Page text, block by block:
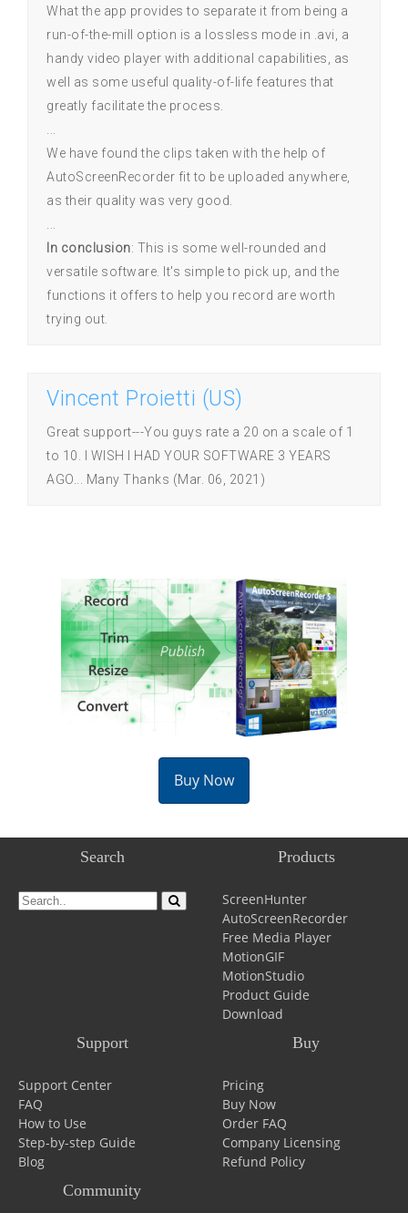
What the app provides to separate it from being a
run-of-the-mill option is a lossless mode in .avi, a
handy video player with additional capabilities, as
well as some useful quality-of-life features that
greatly facilitate the process.
We have found the clips taken with the help of
AutoScreenRecorder fit to be uploaded anywhere,
as their quality was very good.
In conclusion: This is some well-rounded and
versatile software. It's simple to pick up, and the
functions it offers to help you record are worth
trying out.
Vincent Proietti (US)
Great support---You guys rate a 20 on a scale of 1
to 10. I WISH I HAD YOUR SOFTWARE 3 YEARS
AGO... Many Thanks (Mar. 06, 2021)
Buy Now
Search Products
ScreenHunter
AutoScreenRecorder
Free Media Player
MotionGIF
MotionStudio
Product Guide
Download
Support
Support Center
FAQ
How to Use
Step-by-step Guide
Blog
Buy
Pricing
Buy Now
Order FAQ
Company Licensing
Refund Policy
Community